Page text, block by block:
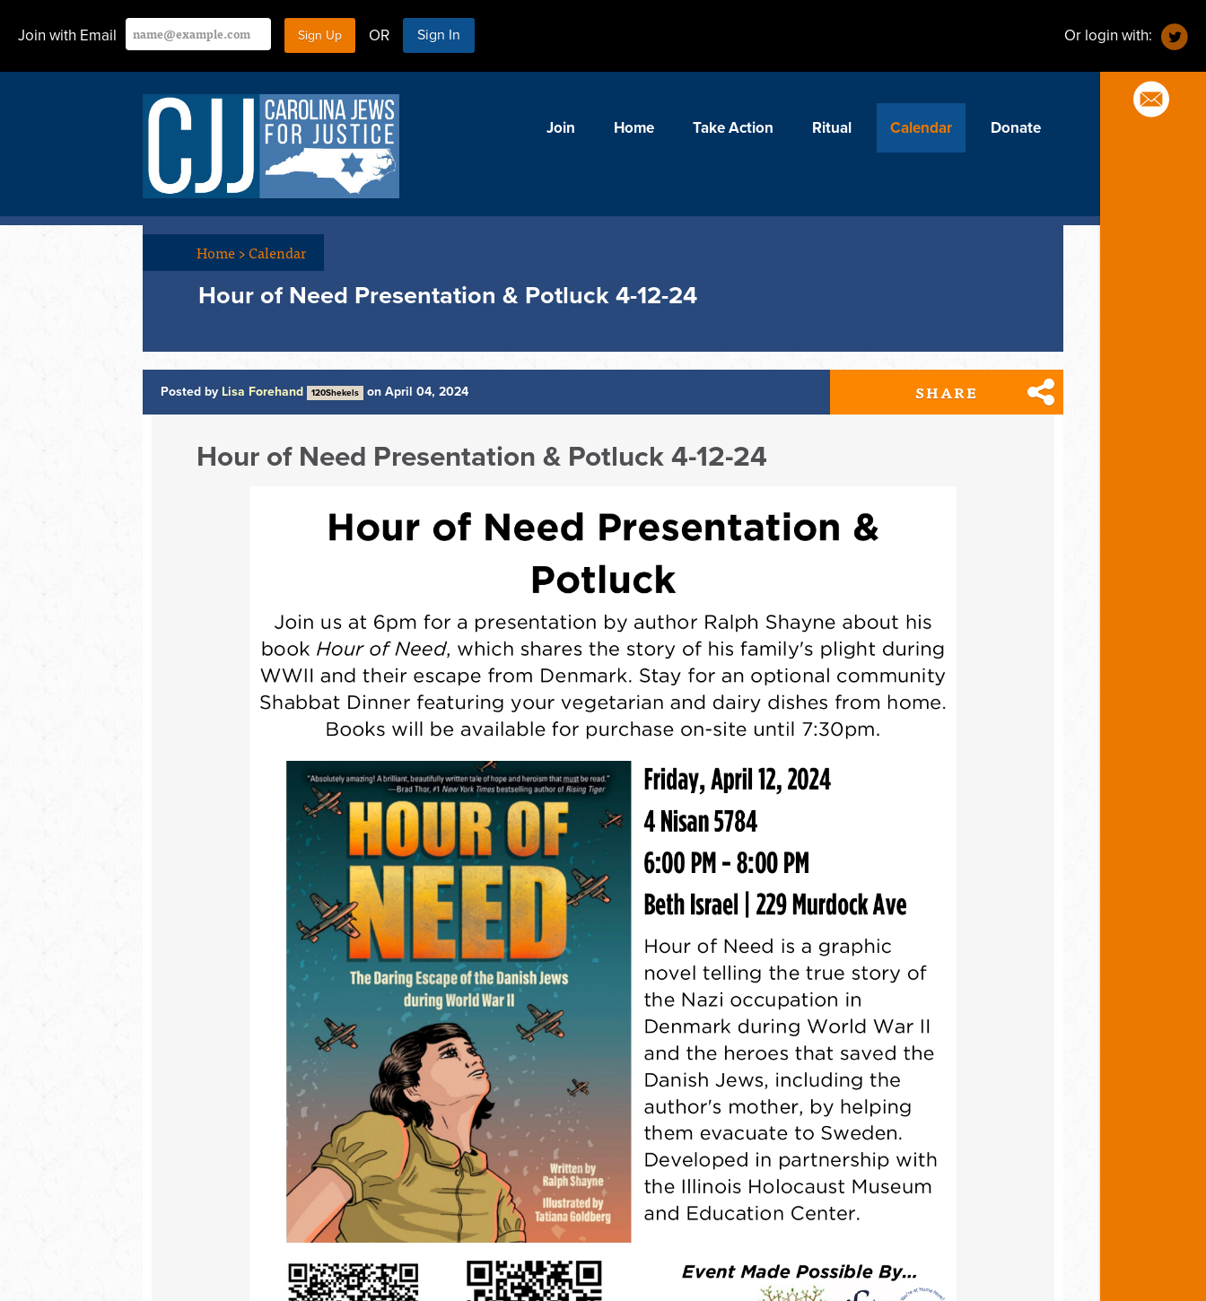
Join with Email OR Sign In Or login with:
Join Home Take Action Ritual Calendar Donate
Home>Calendar
Hour of Need Presentation & Potluck 4-12-24
Posted by Lisa Forehand 120Shekels on April 04, 2024 SHARE
Hour of Need Presentation & Potluck 4-12-24